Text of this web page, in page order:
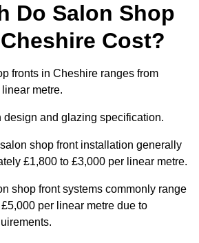
Do Salon Shop
Cost?
fronts in Cheshire ranges from
metre.
design and glazing specification.
shop front installation generally
£1,800 to £3,000 per linear metre.
shop front systems commonly range
per linear metre due to